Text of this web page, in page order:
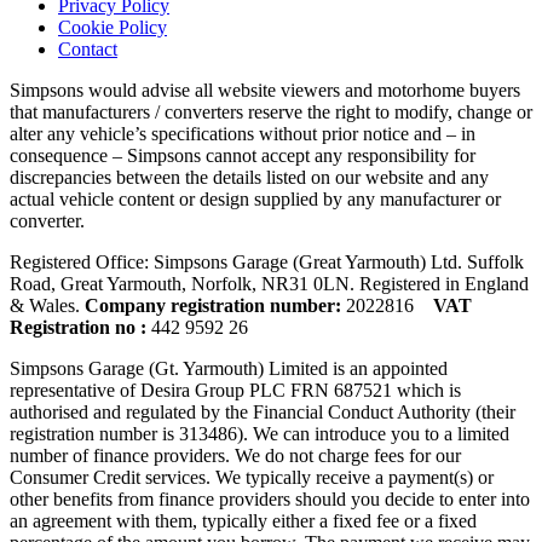
Privacy Policy
Cookie Policy
Contact
Simpsons would advise all website viewers and motorhome buyers
that manufacturers / converters reserve the right to modify, change or
alter any vehicle’s specifications without prior notice and – in
consequence – Simpsons cannot accept any responsibility for
discrepancies between the details listed on our website and any
actual vehicle content or design supplied by any manufacturer or
converter.
Registered Office: Simpsons Garage (Great Yarmouth) Ltd. Suffolk
Road, Great Yarmouth, Norfolk, NR31 0LN. Registered in England
& Wales. Company registration number: 2022816 VAT
Registration no : 442 9592 26
Simpsons Garage (Gt. Yarmouth) Limited is an appointed
representative of Desira Group PLC FRN 687521 which is
authorised and regulated by the Financial Conduct Authority (their
registration number is 313486). We can introduce you to a limited
number of finance providers. We do not charge fees for our
Consumer Credit services. We typically receive a payment(s) or
other benefits from finance providers should you decide to enter into
an agreement with them, typically either a fixed fee or a fixed